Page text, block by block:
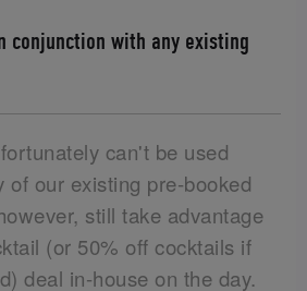
conjunction with any existing
can't be used
of our existing pre-booked
still take advantage
(or 50% off cocktails if
deal in-house on the day.